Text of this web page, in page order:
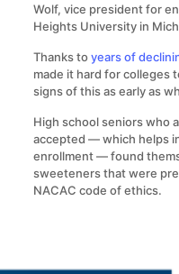
Wolf, vice president for
Heights University in
Thanks toyears of
made it hard for colleges
signs of this as early as
High school seniors who
accepted — which helps
enrollment — found
sweeteners that were
NACAC code of ethics.